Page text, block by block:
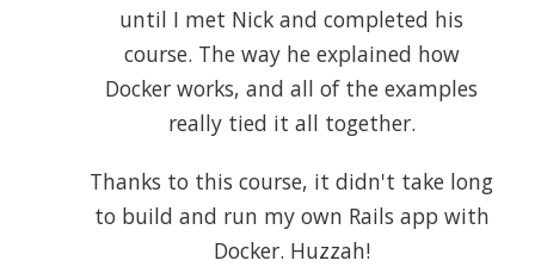
until I met Nick and completed his
course. The way he explained how
Docker works, and all of the examples
really tied it all together.
Thanks to this course, it didn't take long
to build and run my own Rails app with
Docker. Huzzah!